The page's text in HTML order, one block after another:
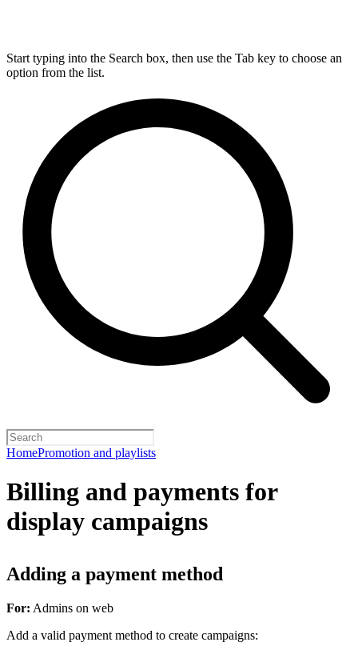
Start typing into the Search box, then use the Tab key to choose an
option from the list.
HomePromotion and playlists
Billing and payments for
display campaigns
Adding a payment method
For: Admins on web
Add a valid payment method to create campaigns: